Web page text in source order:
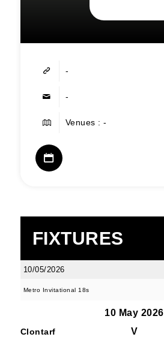
-
-
Venues : -
FIXTURES
10/05/2026
Metro Invitational 18s
10 May 2026
Clontarf V